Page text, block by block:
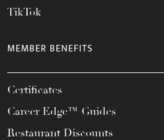
TikTok
MEMBER BENEFITS
Certificates
Career Edge™ Guides
Restaurant Discounts